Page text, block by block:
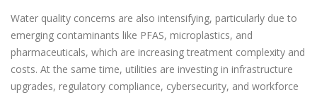
Water quality concerns are also intensifying, particularly due to
emerging contaminants like PFAS, microplastics, and
pharmaceuticals, which are increasing treatment complexity and
costs. At the same time, utilities are investing in infrastructure
upgrades, regulatory compliance, cybersecurity, and workforce